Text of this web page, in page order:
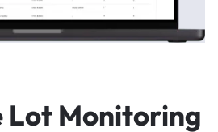
Lot Monitoring